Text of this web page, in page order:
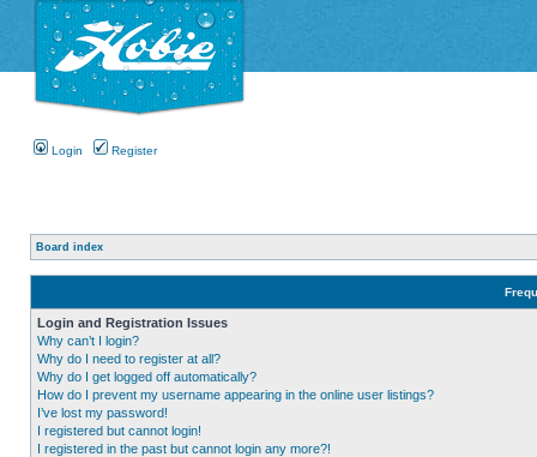
Login Register
Board index
Login and Registration Issues
Why can’t I login?
Why do I need to register at all?
Why do I get logged off automatically?
How do I prevent my username appearing in the online user listings?
I’ve lost my password!
I registered but cannot login!
I registered in the past but cannot login any more?!